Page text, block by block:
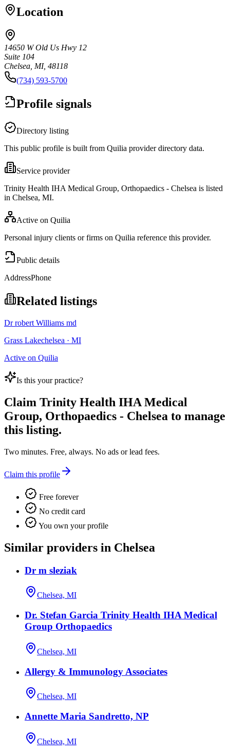
Location
14650 W Old Us Hwy 12
Suite 104
Chelsea, MI, 48118
(734) 593-5700
Profile signals
Directory listing
This public profile is built from Quilia provider directory data.
Service provider
Trinity Health IHA Medical Group, Orthopaedics - Chelsea is listed
in Chelsea, MI.
Active on Quilia
Personal injury clients or firms on Quilia reference this provider.
Public details
AddressPhone
Related listings
Dr robert Williams md
Grass Lakechelsea · MI
Active on Quilia
Is this your practice?
Claim Trinity Health IHA Medical
Group, Orthopaedics - Chelsea to manage
this listing.
Two minutes. Free, always. No ads or lead fees.
Claim this profile
Free forever
No credit card
You own your profile
Similar providers in Chelsea
Dr m sleziak
Chelsea, MI
Dr. Stefan Garcia Trinity Health IHA Medical
Group Orthopaedics
Chelsea, MI
Allergy & Immunology Associates
Chelsea, MI
Annette Maria Sandretto, NP
Chelsea, MI